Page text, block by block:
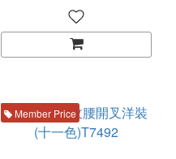
Member Price